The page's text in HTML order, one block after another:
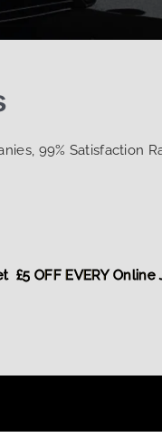
99% Satisfaction
get £5 OFF EVERY